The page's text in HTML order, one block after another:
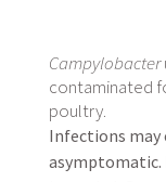
Campylobacter
contaminated
poultry.
Infections may
asymptomatic.